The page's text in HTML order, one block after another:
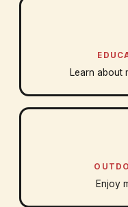
Learn about
Enjoy